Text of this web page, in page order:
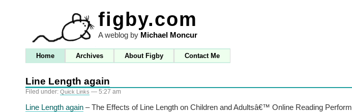
figby.com
A weblog by Michael Moncur
Home Archives About Figby Contact Me
Line Length again
Filed under: Quick Links — 5:27 am
Line Length again – The Effects of Line Length on Children and Adultsâ€™ Online Reading